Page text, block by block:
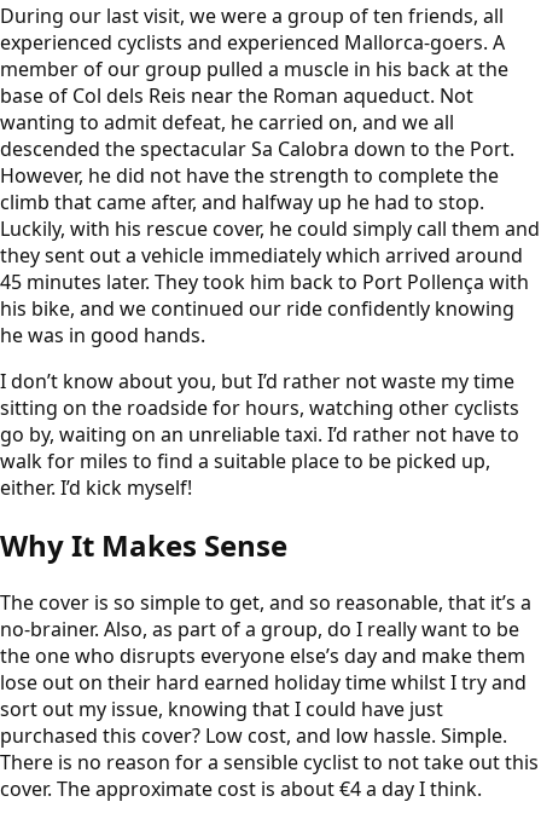
During our last visit, we were a group of ten friends, all
experienced cyclists and experienced Mallorca-goers. A
member of our group pulled a muscle in his back at the
base of Col dels Reis near the Roman aqueduct. Not
wanting to admit defeat, he carried on, and we all
descended the spectacular Sa Calobra down to the Port.
However, he did not have the strength to complete the
climb that came after, and halfway up he had to stop.
Luckily, with his rescue cover, he could simply call them and
they sent out a vehicle immediately which arrived around
45 minutes later. They took him back to Port Pollença with
his bike, and we continued our ride confidently knowing
he was in good hands.
I don’t know about you, but I’d rather not waste my time
sitting on the roadside for hours, watching other cyclists
go by, waiting on an unreliable taxi. I’d rather not have to
walk for miles to find a suitable place to be picked up,
either. I’d kick myself!
Why It Makes Sense
The cover is so simple to get, and so reasonable, that it’s a
no-brainer. Also, as part of a group, do I really want to be
the one who disrupts everyone else’s day and make them
lose out on their hard earned holiday time whilst I try and
sort out my issue, knowing that I could have just
purchased this cover? Low cost, and low hassle. Simple.
There is no reason for a sensible cyclist to not take out this
cover. The approximate cost is about €4 a day I think.